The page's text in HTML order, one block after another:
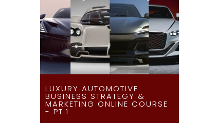
LUXURY AUTOMOTIVE
BUSINESS STRATEGY &
MARKETING ONLINE COURSE
- PT.1